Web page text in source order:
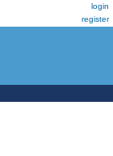
login
register